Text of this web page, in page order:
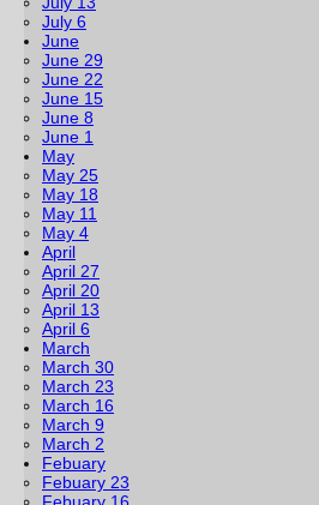
July 6
June
June 29
June 22
June 15
June 8
June 1
May
May 25
May 18
May 11
May 4
April
April 27
April 20
April 13
April 6
March
March 30
March 23
March 16
March 9
March 2
Febuary
Febuary 23